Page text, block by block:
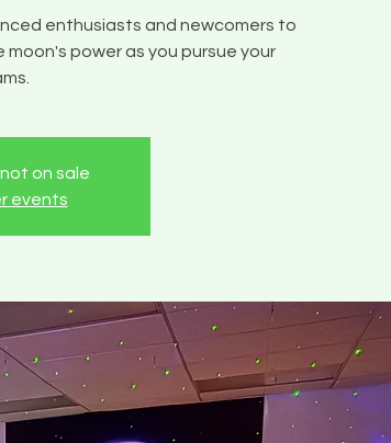
enthusiasts and newcomers to
power as you pursue your
on sale
events